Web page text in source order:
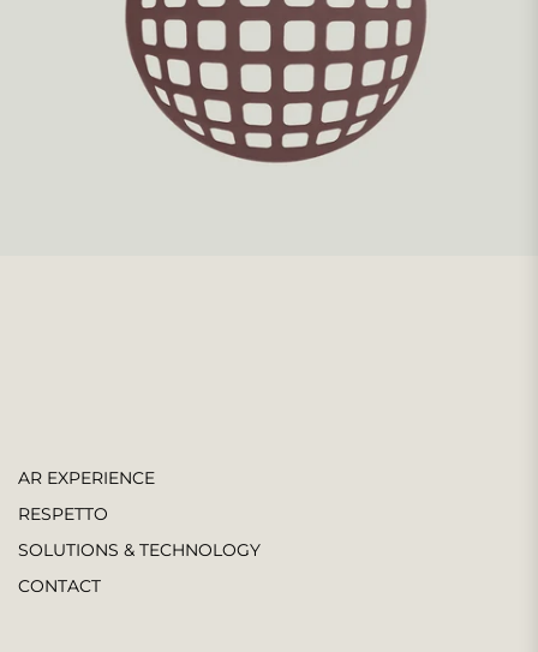
AR EXPERIENCE
RESPETTO
SOLUTIONS & TECHNOLOGY
CONTACT